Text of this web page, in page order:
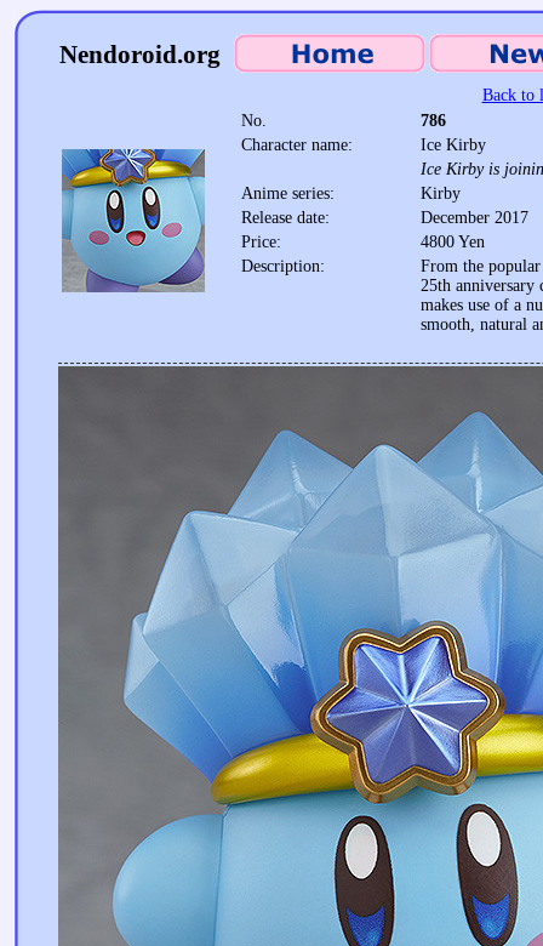
Nendoroid.org
Back to
No.
786
Character name:
Ice Kirby
Ice Kirby is
Anime series:
Kirby
Release date:
December 2017
Price:
4800 Yen
Description:
From the
25th anniversary
makes use of a
smooth, natural